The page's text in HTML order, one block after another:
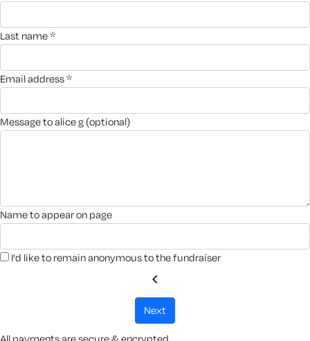
last name *
email address *
message to alice g (optional)
name to appear on page
I'd like to remain anonymous to the fundraiser
chevron_left
next
All payments are secure & encrypted